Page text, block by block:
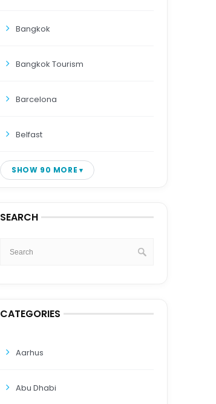
Bangkok
Bangkok Tourism
Barcelona
Belfast
SHOW 90 MORE
SEARCH
CATEGORIES
Aarhus
Abu Dhabi